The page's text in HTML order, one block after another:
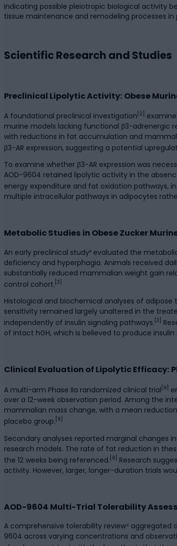
indicating possible pleiotropic biological activity
tissue maintenance and remodeling processes
Scientific Research and Studies
Preclinical Lipolytic Activity: Obese
A foundational preclinical investigation [2]
murine models lacking functional β3-adrenergic
with reductions in fat accumulation and
β3-AR expression, suggesting a potential
To examine whether β3-AR expression was
AOD-9604 retained lipolytic activity in the
energy expenditure and fat oxidation pathways,
multiple intracellular pathways in adipocytes
Metabolic Studies in Obese Zucker Murine
An early preclinical study³ evaluated the
deficiency and hyperphagia. Animals received
substantially reduced mammalian weight gain
control cohort. [3]
Histological and biochemical analyses of
sensitivity remained largely unaltered in the
independently of insulin signaling pathways. [3]
of intact hGH, which is believed to produce
Clinical Evaluation of Lipolytic Efficacy:
A multi-arm Phase IIa randomized clinical trial [9]
over a 12-week observation period. Among the
mammalian mass change, with a mean
placebo group. [9]
Secondary analyses reported marginal changes
research models. The rate of fat reduction in
the 12 weeks being referenced. [9]
Research
activity. However, larger, longer-duration trials
AOD-9604 Multi-Trial Tolerability
A comprehensive tolerability review⁴
9604 across varying concentrations and